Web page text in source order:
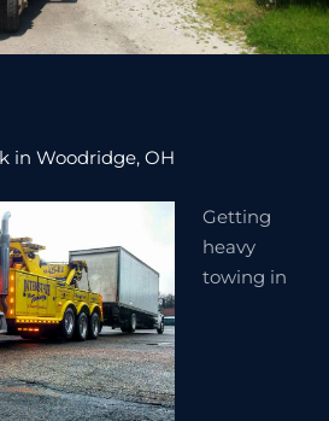
in Woodridge, OH
Getting
heavy
towing in